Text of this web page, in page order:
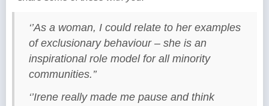
‘’As a woman, I could relate to her examples
of exclusionary behaviour – she is an
inspirational role model for all minority
communities.’’
‘’Irene really made me pause and think